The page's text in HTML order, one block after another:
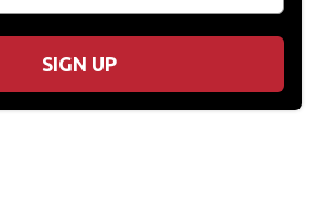
SIGN UP